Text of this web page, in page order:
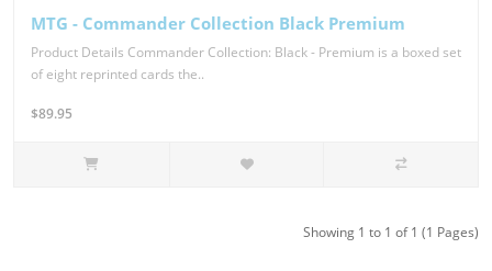
MTG - Commander Collection Black Premium
Product Details Commander Collection: Black - Premium is a boxed set
of eight reprinted cards the..
$89.95
Showing 1 to 1 of 1 (1 Pages)